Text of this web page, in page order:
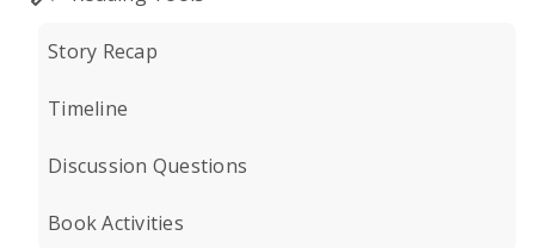
Story Recap
Timeline
Discussion Questions
Book Activities